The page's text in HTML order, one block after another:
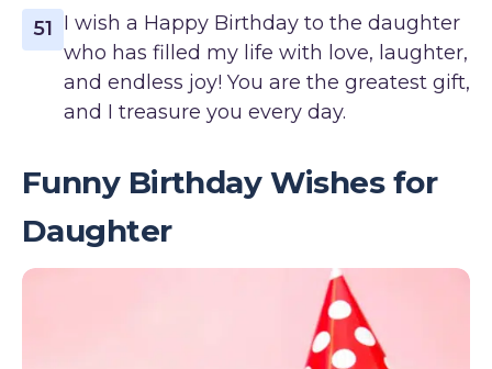
51 I wish a Happy Birthday to the daughter
who has filled my life with love, laughter,
and endless joy! You are the greatest gift,
and I treasure you every day.
Funny Birthday Wishes for
Daughter